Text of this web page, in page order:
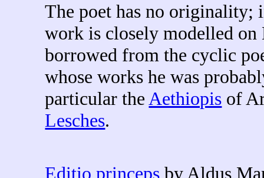
The poet has no originality;
work is closely modelled on
borrowed from the cyclic
whose works he was
particular the Aethiopis of
Lesches.
Editio princeps by Aldus